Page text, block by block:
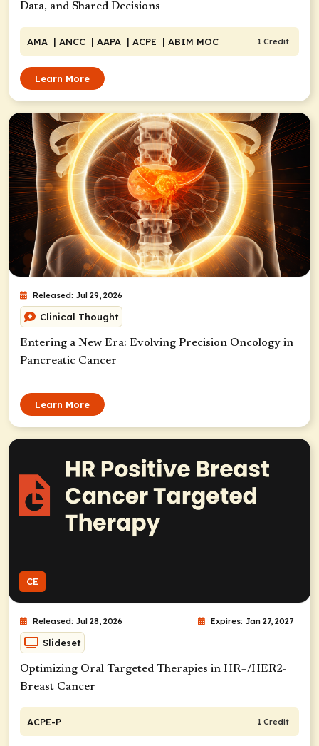
Data, and Shared Decisions
AMA | ANCC | AAPA | ACPE | ABIM MOC 1 Credit
Learn More
Released: Jul 29, 2026
Clinical Thought
Entering a New Era: Evolving Precision Oncology in
Pancreatic Cancer
Learn More
CE
Released: Jul 28, 2026 Expires: Jan 27, 2027
Slideset
Optimizing Oral Targeted Therapies in HR+/HER2-
Breast Cancer
ACPE-P 1 Credit